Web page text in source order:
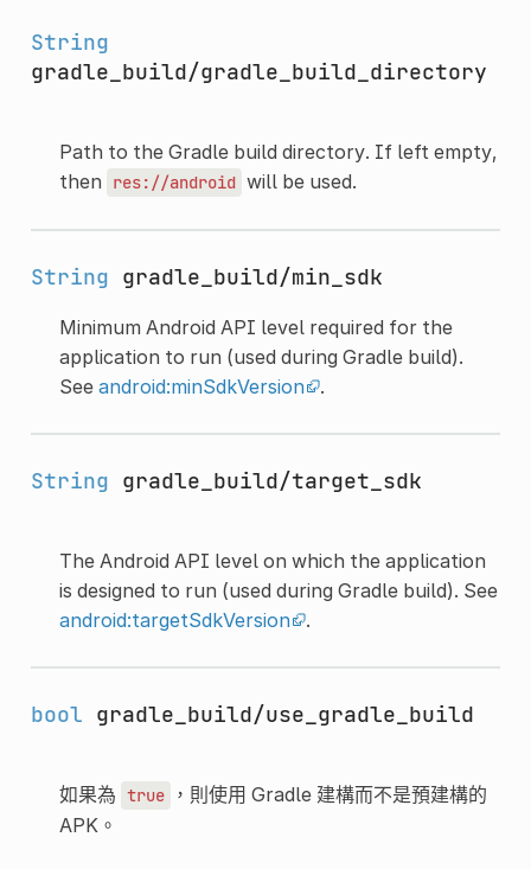
String
gradle_build/gradle_build_directory
Path to the Gradle build directory. If left empty,
then
res://android will be used.
String gradle_build/min_sdk
Minimum Android API level required for the
application to run (used during Gradle build).
See android:minSdkVersion .
String gradle_build/target_sdk
The Android API level on which the application
is designed to run (used during Gradle build). See
android:targetSdkVersion
.
bool gradle_build/use_gradle_build
如果為 true
，則使用 Gradle 建構而不是預建構的
APK。